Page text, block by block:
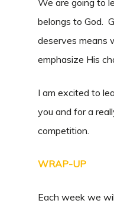
We are going to
belongs to God.
deserves means
emphasize His
I am excited to
you and for a
competition.
WRAP-UP
Each week we